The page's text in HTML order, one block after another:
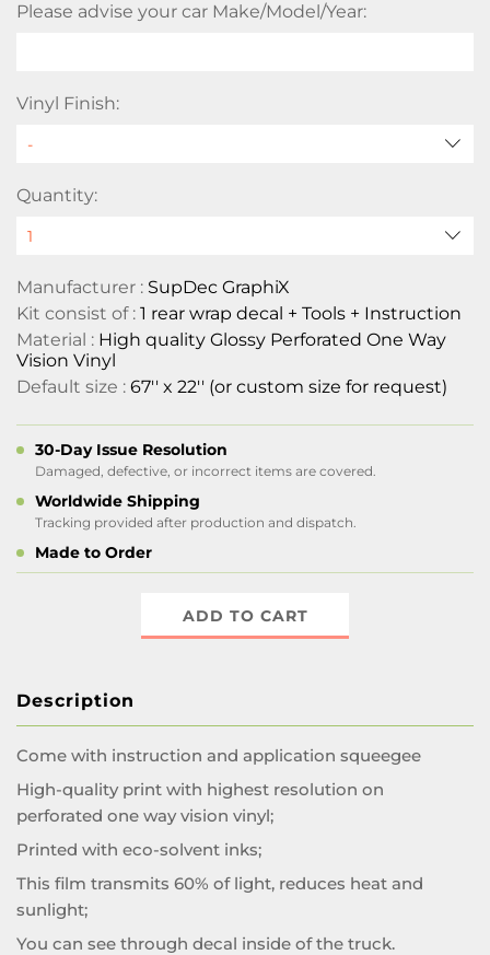
Please advise your car Make/Model/Year:
Vinyl Finish:
Quantity:
Manufacturer : SupDec GraphiX
Kit consist of : 1 rear wrap decal + Tools + Instruction
Material : High quality Glossy Perforated One Way
Vision Vinyl
Default size : 67'' x 22'' (or custom size for request)
30-Day Issue Resolution
Damaged, defective, or incorrect items are covered.
Worldwide Shipping
Tracking provided after production and dispatch.
Made to Order
ADD TO CART
Description
Come with instruction and application squeegee
High-quality print with highest resolution on
perforated one way vision vinyl;
Printed with eco-solvent inks;
This film transmits 60% of light, reduces heat and
sunlight;
You can see through decal inside of the truck.